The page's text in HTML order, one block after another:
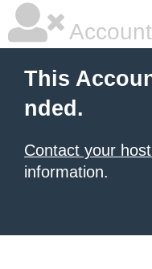
This
nded.
Contact your
information.